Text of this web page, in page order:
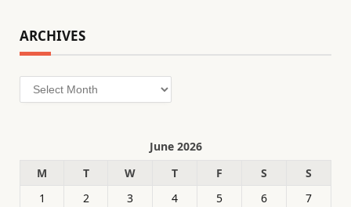
ARCHIVES
Archives
June 2026
M
T W T F S
S
1
2 3 4 5 6
7